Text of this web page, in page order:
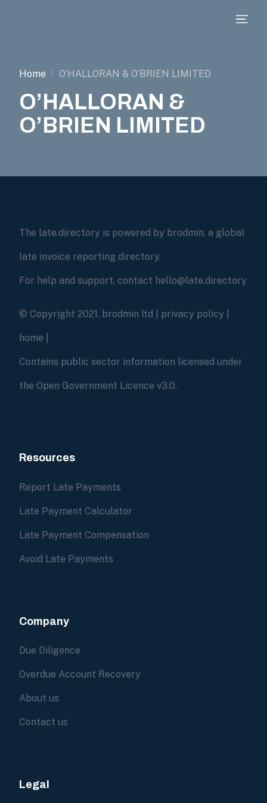
Home O’HALLORAN & O’BRIEN LIMITED
O’HALLORAN &
O’BRIEN LIMITED
The late.directory is powered by brodmin, a global
late invoice reporting directory.
For help and support, contact hello@late.directory
© Copyright 2021, brodmin ltd | privacy policy
home
Contains public sector information licensed under
the Open Government Licence v3.0.
Resources
Report Late Payments
Late Payment Calculator
Late Payment Compensation
Avoid Late Payments
Company
Due Diligence
Overdue Account Recovery
About us
Contact us
Legal